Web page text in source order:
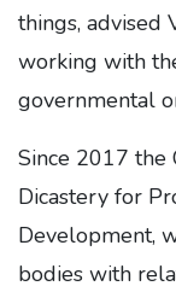
things, advised
working with
governmental
Since 2017 the
Dicastery for
Development,
bodies with